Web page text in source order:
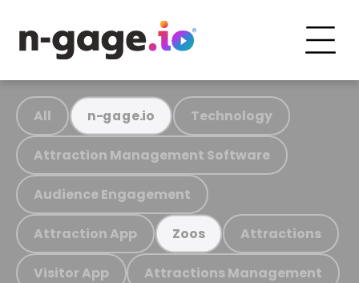
All n-gage.io Technology
Attraction Management Software
Audience Engagement
Attraction App Zoos Attractions
Visitor App Attractions Management